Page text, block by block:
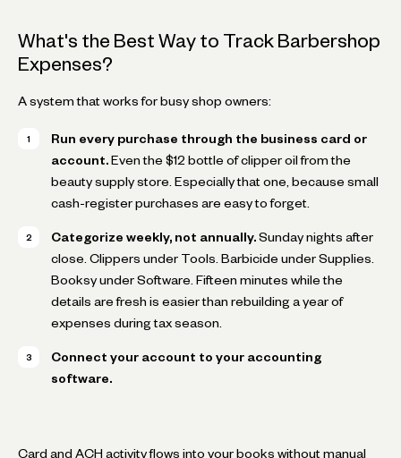
What's the Best Way to Track Barbershop
Expenses?
A system that works for busy shop owners:
Run every purchase through the business card or
account. Even the $12 bottle of clipper oil from the
beauty supply store. Especially that one, because small
cash-register purchases are easy to forget.
Categorize weekly, not annually. Sunday nights after
close. Clippers under Tools. Barbicide under Supplies.
Booksy under Software. Fifteen minutes while the
details are fresh is easier than rebuilding a year of
expenses during tax season.
Connect your account to your accounting
software.
Card and ACH activity flows into your books without manual